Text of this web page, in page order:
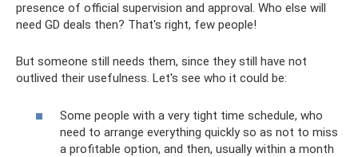
presence of official supervision and approval. Who else will
need GD deals then? That's right, few people!
But someone still needs them, since they still have not
outlived their usefulness. Let's see who it could be:
Some people with a very tight time schedule, who
need to arrange everything quickly so as not to miss
a profitable option, and then, usually within a month